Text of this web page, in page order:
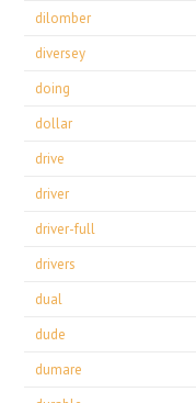
dilomber
diversey
doing
dollar
drive
driver
driver-full
drivers
dual
dude
dumare